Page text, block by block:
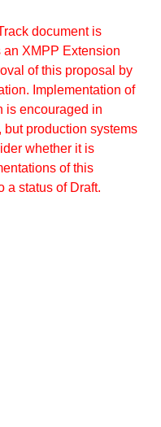
document is
XMPP Extension
of this proposal by
Implementation of
is encouraged in
production systems
whether it is
of this
a status of Draft.